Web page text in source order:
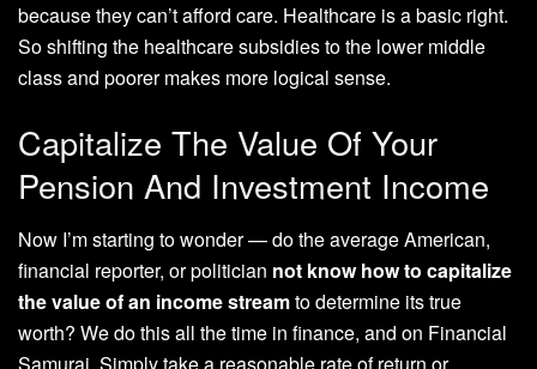
because they can’t afford care. Healthcare is a basic right.
So shifting the healthcare subsidies to the lower middle
class and poorer makes more logical sense.
Capitalize The Value Of Your
Pension And Investment Income
Now I’m starting to wonder — do the average American,
financial reporter, or politician not know how to capitalize
the value of an income streamto determine its true
worth? We do this all the time in finance, and on Financial
Samurai. Simply take a reasonable rate of return or